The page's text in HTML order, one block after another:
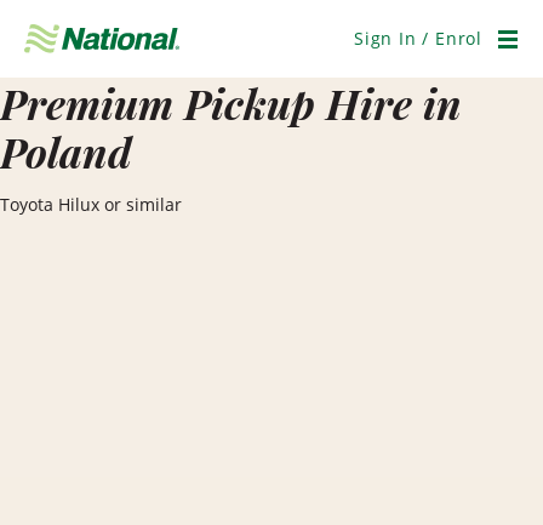
Navigation
Sign In / Enrol
Premium Pickup Hire in
Poland
Toyota Hilux or similar